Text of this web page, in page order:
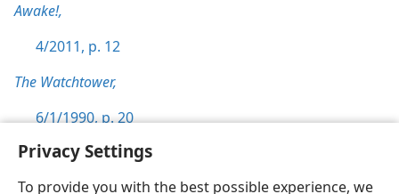
Privacy Settings
To provide you with the best possible experience, we
Awake!,
4/2011, p. 12
The Watchtower,
6/1/1990, p. 20